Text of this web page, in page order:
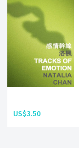
US$3.50